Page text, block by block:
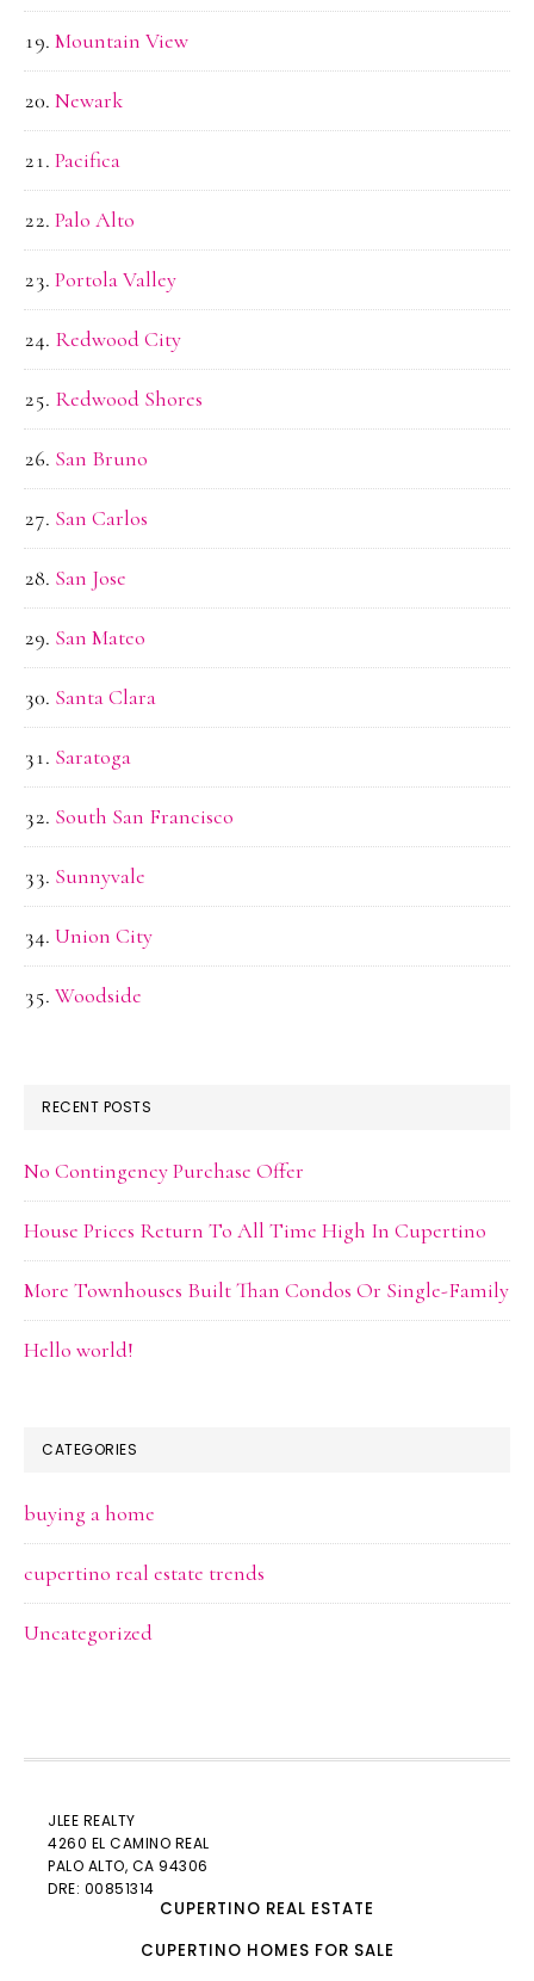
Mountain View
Newark
Pacifica
Palo Alto
Portola Valley
Redwood City
Redwood Shores
San Bruno
San Carlos
San Jose
San Mateo
Santa Clara
Saratoga
South San Francisco
Sunnyvale
Union City
Woodside
RECENT POSTS
No Contingency Purchase Offer
House Prices Return To All Time High In Cupertino
More Townhouses Built Than Condos Or Single-Family
Hello world!
CATEGORIES
buying a home
cupertino real estate trends
Uncategorized
JLEE REALTY
4260 EL CAMINO REAL
PALO ALTO, CA 94306
DRE: 00851314
CUPERTINO REAL ESTATE
CUPERTINO HOMES FOR SALE